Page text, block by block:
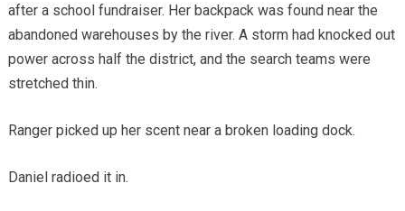
after a school fundraiser. Her backpack was found near the
abandoned warehouses by the river. A storm had knocked out
power across half the district, and the search teams were
stretched thin.
Ranger picked up her scent near a broken loading dock.
Daniel radioed it in.